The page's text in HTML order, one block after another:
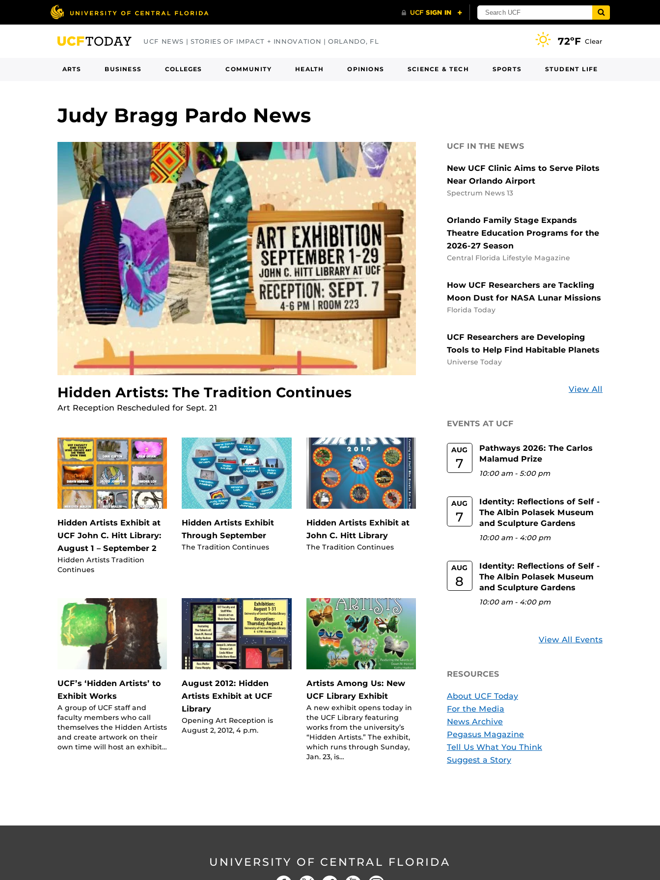
UCF NEWS | STORIES OF IMPACT + INNOVATION | ORLANDO, FL 72ºF Clear
ARTS BUSINESS COLLEGES COMMUNITY HEALTH OPINIONS SCIENCE & TECH SPORTS STUDENT LIFE
Judy Bragg Pardo News
Hidden Artists: The Tradition Continues
Art Reception Rescheduled for Sept. 21
Hidden Artists Exhibit at
UCF John C. Hitt Library:
August 1 – September 2
Hidden Artists Tradition
Continues
Hidden Artists Exhibit
Through September
The Tradition Continues
Hidden Artists Exhibit at
John C. Hitt Library
The Tradition Continues
UCF’s ‘Hidden Artists’ to
Exhibit Works
A group of UCF staff and
faculty members who call
themselves the Hidden Artists
and create artwork on their
own time will host an exhibit…
August 2012: Hidden
Artists Exhibit at UCF
Library
Opening Art Reception is
August 2, 2012, 4 p.m.
Artists Among Us: New
UCF Library Exhibit
A new exhibit opens today in
the UCF Library featuring
works from the university’s
“Hidden Artists.” The exhibit,
which runs through Sunday,
Jan. 23, is…
UCF IN THE NEWS
New UCF Clinic Aims to Serve Pilots
Near Orlando Airport
Spectrum News 13
Orlando Family Stage Expands
Theatre Education Programs for the
2026-27 Season
Central Florida Lifestyle Magazine
How UCF Researchers are Tackling
Moon Dust for NASA Lunar Missions
Florida Today
UCF Researchers are Developing
Tools to Help Find Habitable Planets
Universe Today
View All
EVENTS AT UCF
AUG
7
Pathways 2026: The Carlos
Malamud Prize
10:00 am-5:00 pm
AUG
7
Identity: Reflections of Self -
The Albin Polasek Museum
and Sculpture Gardens
10:00 am- 4:00 pm
AUG
8
Identity: Reflections of Self -
The Albin Polasek Museum
and Sculpture Gardens
10:00 am- 4:00 pm
View All Events
RESOURCES
About UCF Today
For the Media
News Archive
Pegasus Magazine
Tell Us What You Think
Suggest a Story
UNIVERSITY OF CENTRAL FLORIDA